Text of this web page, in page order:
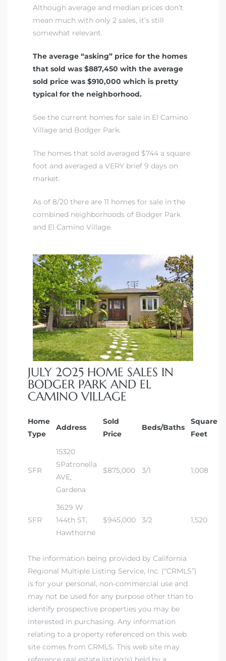
Although average and median prices don’t
mean much with only 2 sales, it’s still
somewhat relevant.
The average “asking” price for the homes
that sold was $887,450 with the average
sold price was $910,000 which is pretty
typical for the neighborhood.
See the current homes for sale in El Camino
Village and Bodger Park.
The homes that sold averaged $744 a square
foot and averaged a VERY brief 9 days on
market.
As of 8/20 there are 11 homes for sale in the
combined neighborhoods of Bodger Park
and El Camino Village.
JULY 2025 HOME SALES IN
BODGER PARK AND EL
CAMINO VILLAGE
Home
Type
Address
Sold
Price
Beds/Baths
Square
Feet
SFR
15320
SPatronella
AVE,
Gardena
$875,000 3/1 1,008
SFR
3629 W
144th ST,
Hawthorne
$945,000 3/2 1,520
The information being provided by California
Regional Multiple Listing Service, Inc. (“CRMLS”)
is for your personal, non-commercial use and
may not be used for any purpose other than to
identify prospective properties you may be
interested in purchasing. Any information
relating to a property referenced on this web
site comes from CRMLS. This web site may